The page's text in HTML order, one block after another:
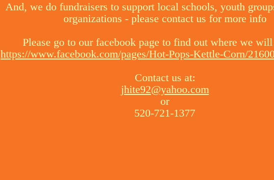
And, we do fundraisers to support local schools, youth
organizations - please contact us for more info
Please go to our facebook page to find out where we
https://www.facebook.com/pages/Hot-Pops-Kettle-Corn/
Contact us at:
jhite92@yahoo.com
or
520-721-1377